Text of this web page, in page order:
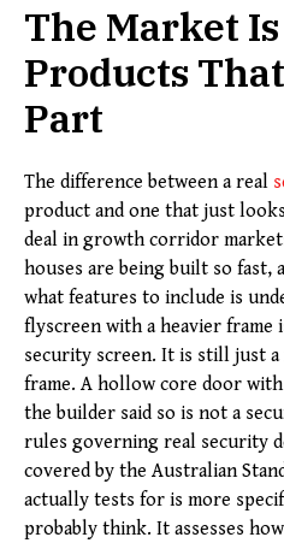
The Market
Products
Part
The difference between a real
product and one that just
deal in growth corridor
houses are being built so fast,
what features to include is
flyscreen with a heavier frame
security screen. It is still just
frame. A hollow core door with
the builder said so is not a
rules governing real security
covered by the Australian
actually tests for is more
probably think. It assesses